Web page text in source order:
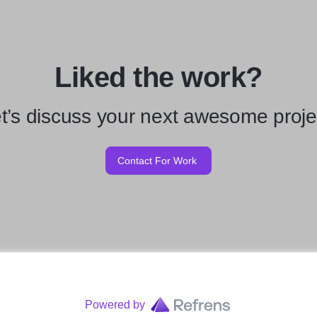
Liked the work?
discuss your next awesome
Contact For Work
Powered by